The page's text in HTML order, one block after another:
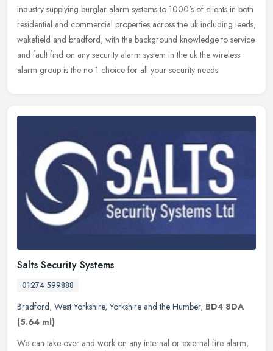
industry supplying burglar alarm systems to 1000's of clients in both
residential and commercial properties across the uk including leeds,
wakefield and bradford, with the background knowledge to service
and fault find on any security alarm system in the uk the wireless
alarm group is the no 1 choice for all your security needs.
Salts Security Systems
01274 599888
Bradford, West Yorkshire,Yorkshire and the Humber, BD4 8DA
(5.64 ml)
We can take-over and work on any internal or external fire alarm,